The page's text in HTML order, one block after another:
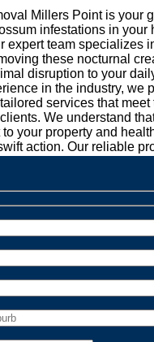
Millers Point is your
infestations in your
expert team specializes
these nocturnal
disruption to your
in the industry, we
services that meet
We understand
to your property and
action. Our reliable
methods to safely
regulations. Trust
and protect your
Millers Point, we
and environmental
our work. Our team offers
assessments tailored to
effective methods and